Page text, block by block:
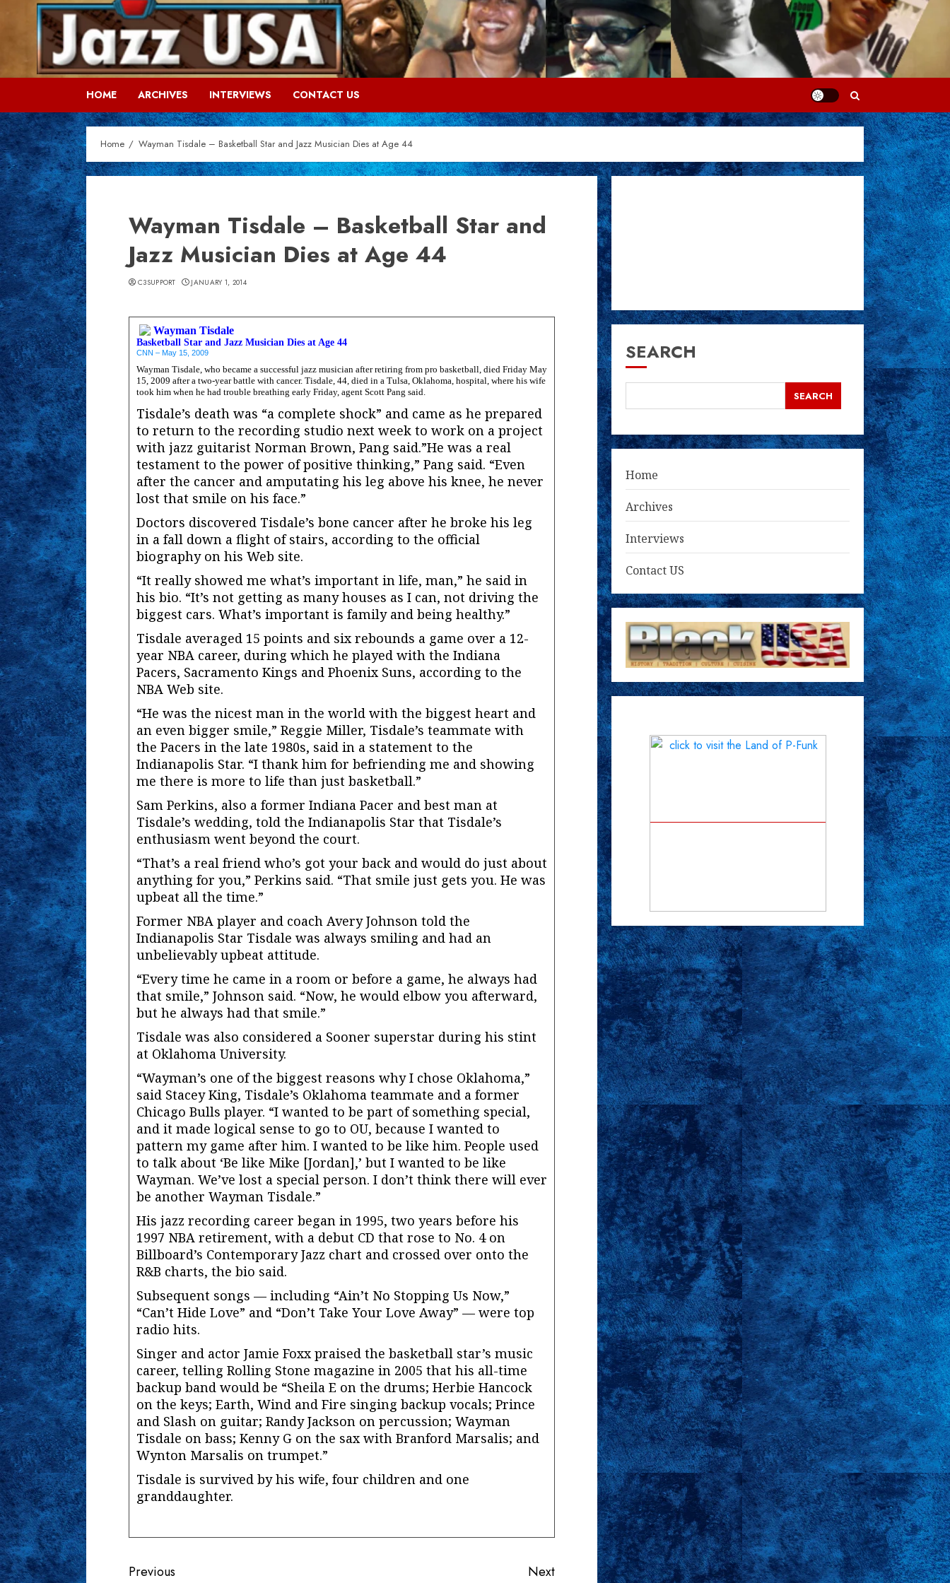
HOME ARCHIVES INTERVIEWS CONTACT US
Home Wayman Tisdale – Basketball Star and Jazz Musician Dies at Age 44
Wayman Tisdale – Basketball Star and
Jazz Musician Dies at Age 44
C3SUPPORT JANUARY 1, 2014
Wayman Tisdale
Basketball Star and Jazz Musician Dies at Age 44
CNN – May 15, 2009
Wayman Tisdale, who became a successful jazz musician after retiring from pro basketball, died Friday May
15, 2009 after a two-year battle with cancer. Tisdale, 44, died in a Tulsa, Oklahoma, hospital, where his wife
took him when he had trouble breathing early Friday, agent Scott Pang said.
Tisdale’s death was “a complete shock” and came as he prepared
to return to the recording studio next week to work on a project
with jazz guitarist Norman Brown, Pang said.”He was a real
testament to the power of positive thinking,” Pang said. “Even
after the cancer and amputating his leg above his knee, he never
lost that smile on his face.”
Doctors discovered Tisdale’s bone cancer after he broke his leg
in a fall down a flight of stairs, according to the official
biography on his Web site.
“It really showed me what’s important in life, man,” he said in
his bio. “It’s not getting as many houses as I can, not driving the
biggest cars. What’s important is family and being healthy.”
Tisdale averaged 15 points and six rebounds a game over a 12-
year NBA career, during which he played with the Indiana
Pacers, Sacramento Kings and Phoenix Suns, according to the
NBA Web site.
“He was the nicest man in the world with the biggest heart and
an even bigger smile,” Reggie Miller, Tisdale’s teammate with
the Pacers in the late 1980s, said in a statement to the
Indianapolis Star. “I thank him for befriending me and showing
me there is more to life than just basketball.”
Sam Perkins, also a former Indiana Pacer and best man at
Tisdale’s wedding, told the Indianapolis Star that Tisdale’s
enthusiasm went beyond the court.
“That’s a real friend who’s got your back and would do just about
anything for you,” Perkins said. “That smile just gets you. He was
upbeat all the time.”
Former NBA player and coach Avery Johnson told the
Indianapolis Star Tisdale was always smiling and had an
unbelievably upbeat attitude.
“Every time he came in a room or before a game, he always had
that smile,” Johnson said. “Now, he would elbow you afterward,
but he always had that smile.”
Tisdale was also considered a Sooner superstar during his stint
at Oklahoma University.
“Wayman’s one of the biggest reasons why I chose Oklahoma,”
said Stacey King, Tisdale’s Oklahoma teammate and a former
Chicago Bulls player. “I wanted to be part of something special,
and it made logical sense to go to OU, because I wanted to
pattern my game after him. I wanted to be like him. People used
to talk about ‘Be like Mike [Jordan],’ but I wanted to be like
Wayman. We’ve lost a special person. I don’t think there will ever
be another Wayman Tisdale.”
His jazz recording career began in 1995, two years before his
1997 NBA retirement, with a debut CD that rose to No. 4 on
Billboard’s Contemporary Jazz chart and crossed over onto the
R&B charts, the bio said.
Subsequent songs — including “Ain’t No Stopping Us Now,”
“Can’t Hide Love” and “Don’t Take Your Love Away” — were top
radio hits.
Singer and actor Jamie Foxx praised the basketball star’s music
career, telling Rolling Stone magazine in 2005 that his all-time
backup band would be “Sheila E on the drums; Herbie Hancock
on the keys; Earth, Wind and Fire singing backup vocals; Prince
and Slash on guitar; Randy Jackson on percussion; Wayman
Tisdale on bass; Kenny G on the sax with Branford Marsalis; and
Wynton Marsalis on trumpet.”
Tisdale is survived by his wife, four children and one
granddaughter.
Continue
Previous Next
SEARCH
SEARCH
Home
Archives
Interviews
Contact US